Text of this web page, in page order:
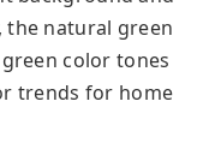
the natural green
color tones
trends for home